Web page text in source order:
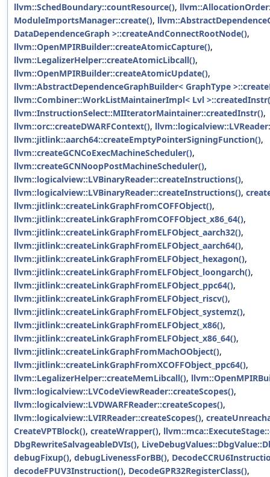
llvm::SchedBoundary::countResource(),
ModuleImportsManager::create(),
DataDependenceGraph >::createAndConnectRootNode(),
llvm::OpenMPIRBuilder::createAtomicCapture(),
llvm::LegalizerHelper::createAtomicLibcall(),
llvm::OpenMPIRBuilder::createAtomicUpdate(),
llvm::AbstractDependenceGraphBuilder< GraphType
llvm::Combiner::WorkListMaintainerImpl< Lvl
llvm::InstructionSelect::MIIteratorMaintainer::createdInstr(),
llvm::orc::createDWARFContext(),
llvm::jitlink::aarch64::createEmptyPointerSigningFunction(),
llvm::createGCNCoExecMachineScheduler(),
llvm::createGCNNoopPostMachineScheduler(),
llvm::logicalview::LVBinaryReader::createInstructions(),
llvm::logicalview::LVBinaryReader::createInstructions(),
llvm::jitlink::createLinkGraphFromCOFFObject(),
llvm::jitlink::createLinkGraphFromCOFFObject_x86_64(),
llvm::jitlink::createLinkGraphFromELFObject_aarch32(),
llvm::jitlink::createLinkGraphFromELFObject_aarch64(),
llvm::jitlink::createLinkGraphFromELFObject_hexagon(),
llvm::jitlink::createLinkGraphFromELFObject_loongarch(),
llvm::jitlink::createLinkGraphFromELFObject_ppc64(),
llvm::jitlink::createLinkGraphFromELFObject_riscv(),
llvm::jitlink::createLinkGraphFromELFObject_systemz(),
llvm::jitlink::createLinkGraphFromELFObject_x86(),
llvm::jitlink::createLinkGraphFromELFObject_x86_64(),
llvm::jitlink::createLinkGraphFromMachOObject(),
llvm::jitlink::createLinkGraphFromXCOFFObject_ppc64(),
llvm::LegalizerHelper::createMemLibcall(),
llvm::logicalview::LVCodeViewReader::createScopes(),
llvm::logicalview::LVDWARFReader::createScopes(),
llvm::logicalview::LVIRReader::createScopes(),
CreateVPTBlock(), createWrapper(),
DbgRewriteSalvageableDVIs(),
debugFixup(), debugLivenessForBB(),
decodeFPUV3Instruction(), DecodeGPR32RegisterClass(),